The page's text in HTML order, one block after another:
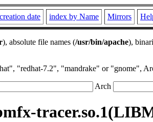
date index by Name Mirrors
), absolute file names (/usr/bin/apache),
"redhat-7.2", "mandrake" or "gnome",
Arch